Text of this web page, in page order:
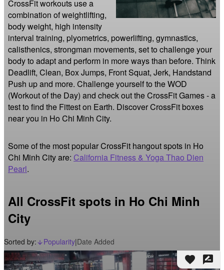
CrossFit workouts use a
combination of weightlifting,
body weight, high intensity
interval training, plyometrics, powerlifting, gymnastics,
calisthenics, strongman movements, set to challenge your
body to adapt and perform in more ways than before. Think
Deadlift, Clean, Box Jumps, Front Squat, Jerk, Handstand
Push up and more. Challenge yourself to the WOD
(Workout of the Day) and check out the CrossFit Games - a
test to find the Fittest on Earth. Discover CrossFit boxes
near you in Ho Chi Minh City.
Some of the most popular CrossFit hangout spots in Ho
Chi Minh City are: California Fitness & Yoga Thao Dien
Pearl.
All CrossFit spots in Ho Chi Minh
City
Sorted by: arrow_downward_alt
Popularity|Date Added
favorite rate_review